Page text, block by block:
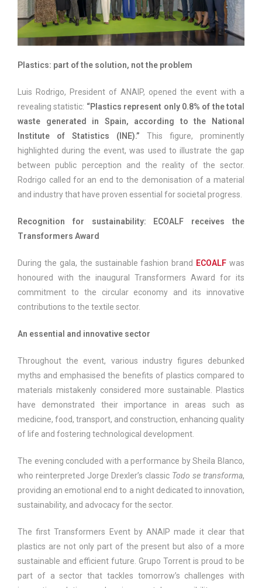
Plastics: part of the solution, not the problem
Luis Rodrigo, President of ANAIP, opened the event with a
revealing statistic: “Plastics represent only 0.8% of the total
waste generated in Spain, according to the National
Institute of Statistics (INE).” This figure, prominently
highlighted during the event, was used to illustrate the gap
between public perception and the reality of the sector.
Rodrigo called for an end to the demonisation of a material
and industry that have proven essential for societal progress.
Recognition for sustainability: ECOALF receives the
Transformers Award
During the gala, the sustainable fashion brand ECOALF was
honoured with the inaugural Transformers Award for its
commitment to the circular economy and its innovative
contributions to the textile sector.
An essential and innovative sector
Throughout the event, various industry figures debunked
myths and emphasised the benefits of plastics compared to
materials mistakenly considered more sustainable. Plastics
have demonstrated their importance in areas such as
medicine, food, transport, and construction, enhancing quality
of life and fostering technological development.
The evening concluded with a performance by Sheila Blanco,
who reinterpreted Jorge Drexler’s classic Todo se transforma,
providing an emotional end to a night dedicated to innovation,
sustainability, and advocacy for the sector.
The first Transformers Event by ANAIP made it clear that
plastics are not only part of the present but also of a more
sustainable and efficient future. Grupo Torrent is proud to be
part of a sector that tackles tomorrow’s challenges with